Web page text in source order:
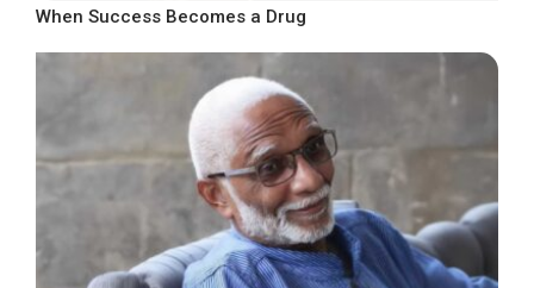
When Success Becomes a Drug